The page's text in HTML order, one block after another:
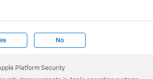
No
Platform Security